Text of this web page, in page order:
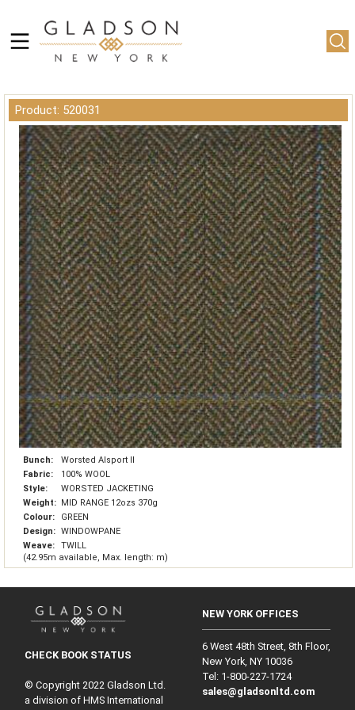
Product: 520031
Bunch:
Worsted Alsport II
Fabric:
100% WOOL
Style:
WORSTED JACKETING
Weight: MID RANGE 12ozs 370g
Colour:
GREEN
Design: WINDOWPANE
Weave:
TWILL
(42.95m available, Max. length: m)
CHECK BOOK STATUS
© Copyright 2022 Gladson Ltd.
a division of HMS International
NEW YORK OFFICES
6 West 48th Street, 8th Floor,
New York, NY 10036
Tel: 1‑800‑227‑1724
sales@gladsonltd.com